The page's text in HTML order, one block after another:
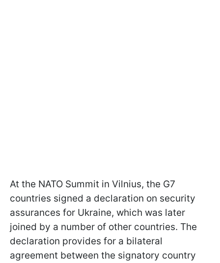
At the NATO Summit in Vilnius, the G7
countries signed a declaration on security
assurances for Ukraine, which was later
joined by a number of other countries. The
declaration provides for a bilateral
agreement between the signatory country